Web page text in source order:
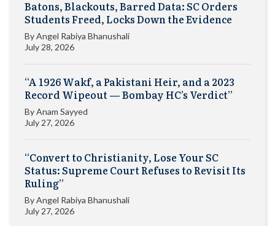
Batons, Blackouts, Barred Data: SC Orders
Students Freed, Locks Down the Evidence
ByAngel Rabiya Bhanushali
July 28, 2026
“A 1926 Wakf, a Pakistani Heir, and a 2023
Record Wipeout — Bombay HC’s Verdict”
ByAnam Sayyed
July 27, 2026
“Convert to Christianity, Lose Your SC
Status: Supreme Court Refuses to Revisit Its
Ruling”
ByAngel Rabiya Bhanushali
July 27, 2026